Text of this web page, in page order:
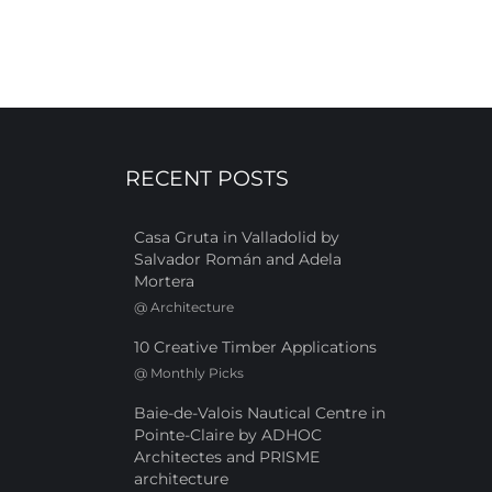
RECENT POSTS
Casa Gruta in Valladolid by
Salvador Román and Adela
Mortera
@ Architecture
10 Creative Timber Applications
@ Monthly Picks
Baie-de-Valois Nautical Centre in
Pointe-Claire by ADHOC
Architectes and PRISME
architecture